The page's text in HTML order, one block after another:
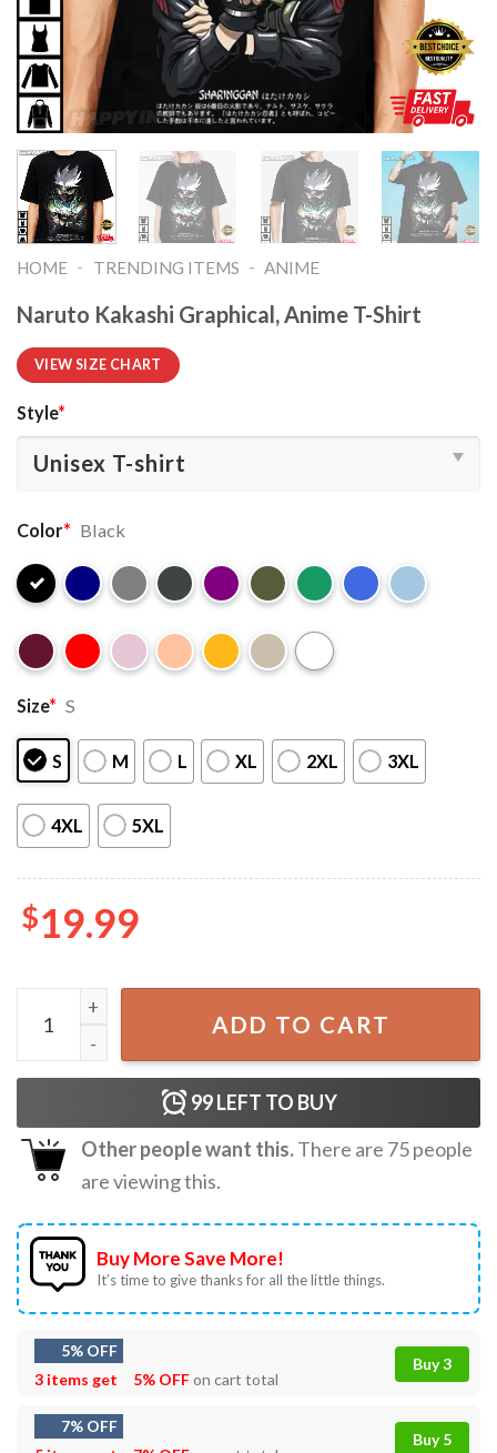
HOME - TRENDING ITEMS - ANIME
Naruto Kakashi Graphical, Anime T-Shirt
VIEW SIZE CHART
Style*
Color* Black
Size* S
S M L XL 2XL 3XL
4XL 5XL
$19.99
Naruto Kakashi Graphical, Anime T-Shirt quantity
ADD TO CART
99LEFT TO BUY
Other people want this.There are 75people
are viewing this.
Buy More Save More!
It’s time to give thanks for all the little things.
5% OFF
3 items get
5% OFFon cart total
Buy 3
7% OFF
Buy 5